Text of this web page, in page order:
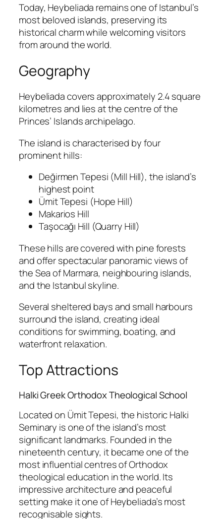
Today, Heybeliada remains one of Istanbul’s
most beloved islands, preserving its
historical charm while welcoming visitors
from around the world.
Geography
Heybeliada covers approximately 2.4 square
kilometres and lies at the centre of the
Princes’ Islands archipelago.
The island is characterised by four
prominent hills:
Değirmen Tepesi (Mill Hill), the island’s
highest point
Ümit Tepesi (Hope Hill)
Makarios Hill
Taşocağı Hill (Quarry Hill)
These hills are covered with pine forests
and offer spectacular panoramic views of
the Sea of Marmara, neighbouring islands,
and the Istanbul skyline.
Several sheltered bays and small harbours
surround the island, creating ideal
conditions for swimming, boating, and
waterfront relaxation.
Top Attractions
Halki Greek Orthodox Theological School
Located on Ümit Tepesi, the historic Halki
Seminary is one of the island’s most
significant landmarks. Founded in the
nineteenth century, it became one of the
most influential centres of Orthodox
theological education in the world. Its
impressive architecture and peaceful
setting make it one of Heybeliada’s most
recognisable sights.